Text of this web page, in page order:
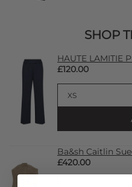
SHOP
HAUTE LAMITIE
£120.00
Ba&sh Caitlin
£420.00